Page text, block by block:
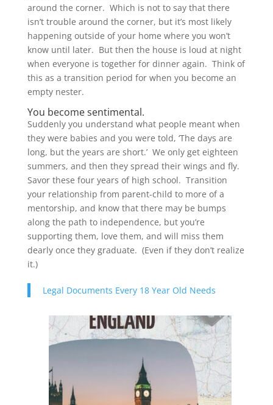
around the corner. Which is not to say that there
isn’t trouble around the corner, but it’s most likely
happening outside of your home where you won’t
know until later. But then the house is loud at night
when everyone is together for dinner again. Think of
this as a transition period for when you become an
empty nester.
You become sentimental.
Suddenly you understand what people meant when
they were babies and you were told, ‘The days are
long, but the years are short.’ We only get eighteen
summers, and then they spread their wings and fly.
Savor these four years of high school. Transition
your relationship from parent-child to more of a
mentorship, and know that there may be bumps
along the path to independence, but you’re
supporting them, love them, and will miss them
dearly once they graduate. (Even if they don’t realize
it.)
Legal Documents Every 18 Year Old Needs